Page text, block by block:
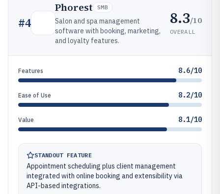
#4
Phorest SMB
Salon and spa management
software with booking, marketing,
and loyalty features.
8.3/10
OVERALL
Features 8.6/10
Ease of Use 8.2/10
Value 8.1/10
STANDOUT FEATURE
Appointment scheduling plus client management
integrated with online booking and extensibility via
API-based integrations.